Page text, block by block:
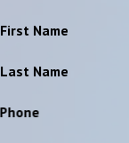
First Name
Last Name
Phone